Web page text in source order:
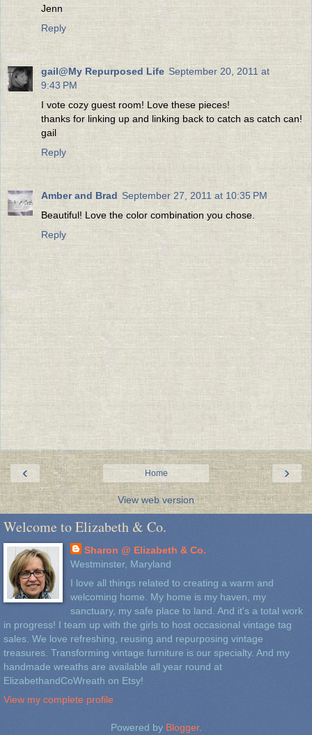
Jenn
Reply
gail@My Repurposed Life September 20, 2011 at
9:43 PM
I vote cozy guest room! Love these pieces!
thanks for linking up and linking back to catch as catch can!
gail
Reply
Amber and Brad September 27, 2011 at 10:35 PM
Beautiful! Love the color combination you chose.
Reply
‹ ›
Home
View web version
Welcome to Elizabeth & Co.
Sharon @ Elizabeth & Co.
Westminster, Maryland
I love all things related to creating a warm and
welcoming home. My home is my haven, my
sanctuary, my safe place to land. And it's a total work
in progress! I team up with the girls to host occasional vintage tag
sales. We love refreshing, reusing and repurposing vintage
treasures. Transforming vintage furniture is our specialty. And my
handmade wreaths are available all year round at
ElizabethandCoWreath on Etsy!
View my complete profile
Powered by Blogger.